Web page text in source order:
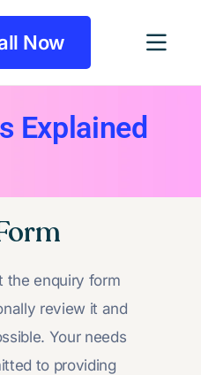
Now
Explained
the enquiry form
review it and
Your needs
to providing